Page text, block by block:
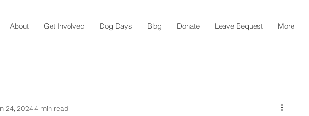
About Get Involved Dog Days Blog Donate Leave Bequest More
24, 20244 min read